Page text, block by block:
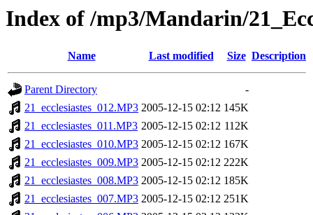
Index of /mp3/Mandarin/
Name Last modified Size Description
Parent Directory
-
21_ecclesiastes_012.MP3 2005-12-15 02:12 145K
21_ecclesiastes_011.MP3 2005-12-15 02:12 112K
21_ecclesiastes_010.MP3 2005-12-15 02:12 167K
21_ecclesiastes_009.MP3 2005-12-15 02:12 222K
21_ecclesiastes_008.MP3 2005-12-15 02:12 185K
21_ecclesiastes_007.MP3 2005-12-15 02:12 251K